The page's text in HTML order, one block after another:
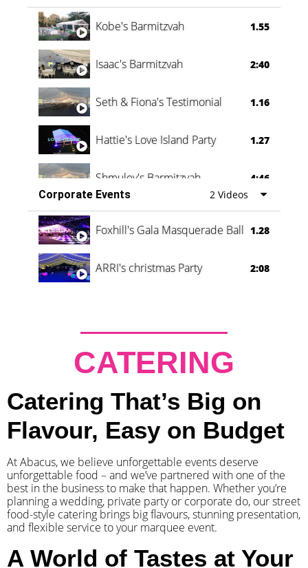
Vanessa Family Party 0:60
Kobe's Barmitzvah 1.55
Isaac's Barmitzvah 2:40
Seth & Fiona's Testimonial 1.16
Hattie's Love Island Party 1.27
Shmuley's Barmitzvah
4:46
Corporate Events
2 Videos
Foxhill's Gala Masquerade Ball 1.28
ARRI's christmas Party 2:08
CATERING
Catering That’s Big on
Flavour, Easy on Budget
At Abacus, we believe unforgettable events deserve
unforgettable food – and we’ve partnered with one of the
best in the business to make that happen. Whether you’re
planning a wedding, private party or corporate do, our street
food-style catering brings big flavours, stunning presentation,
and flexible service to your marquee event.
A World of Tastes at Your